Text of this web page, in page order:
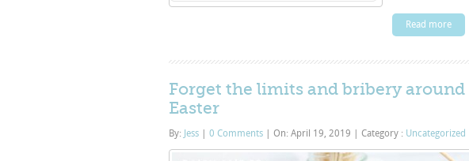
Read more
Forget the limits and bribery
Easter
By: Jess 0 Comments On: April 19, 2019 Category : Uncategorized